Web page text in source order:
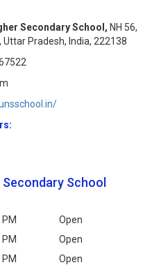
Secondary School, NH 56,
Pradesh, India, 222138
School
Open
Open
Open